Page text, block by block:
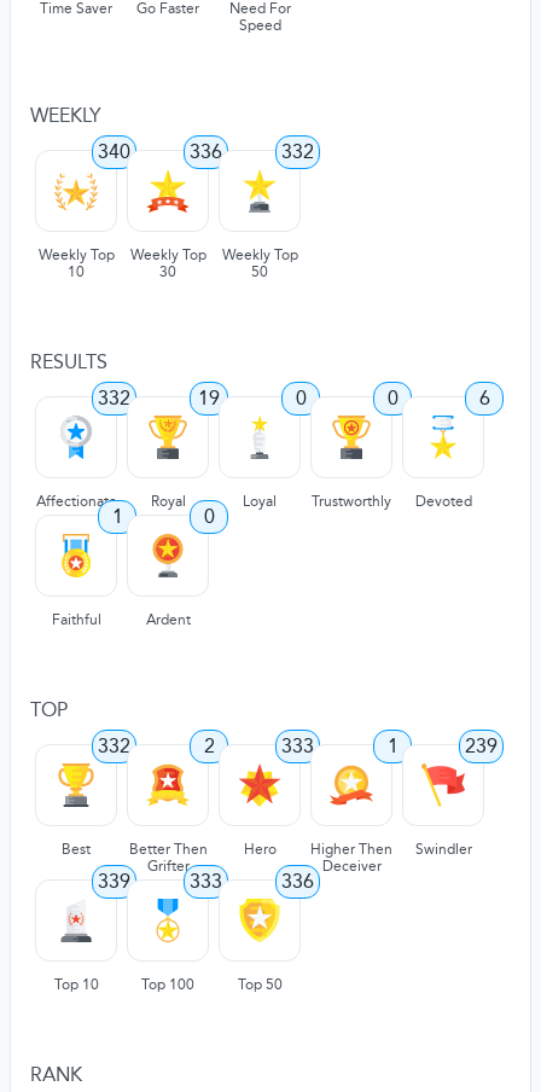
Time Saver Go Faster
Need For
Speed
WEEKLY
340
Weekly Top
10
336
Weekly Top
30
332
Weekly Top
50
RESULTS
332
Affectionate
19
Royal
0
Loyal
0
Trustworthly
6
Devoted
1
Faithful
0
Ardent
TOP
332
Best
2
Better Then
Grifter
333
Hero
1
Higher Then
Deceiver
239
Swindler
339
Top 10
333
Top 100
336
Top 50
RANK